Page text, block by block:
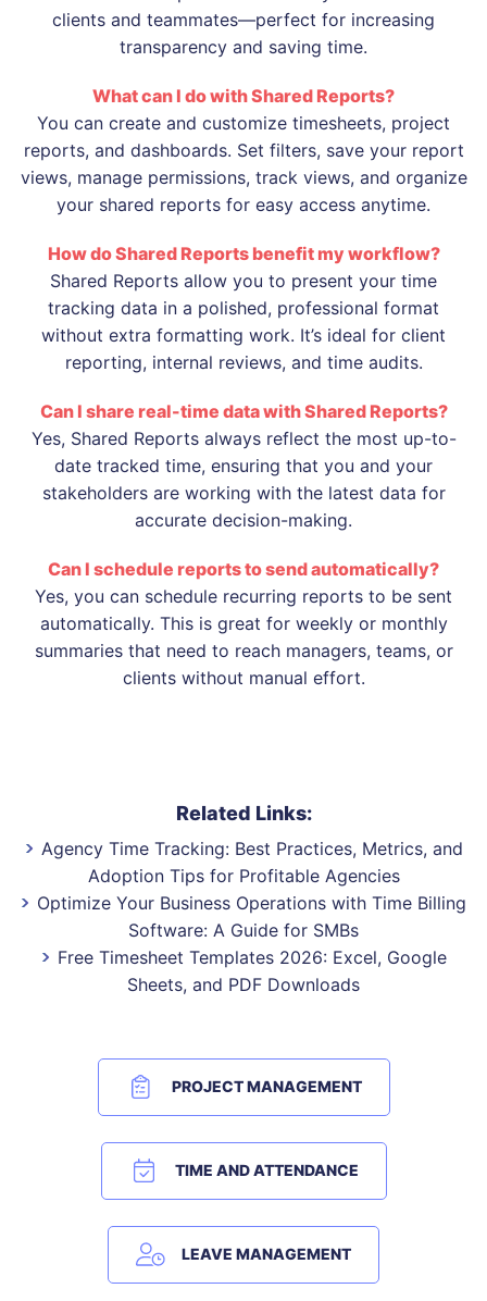
clients and teammates—perfect for increasing
transparency and saving time.
What can I do with Shared Reports?
You can create and customize timesheets, project
reports, and dashboards. Set filters, save your report
views, manage permissions, track views, and organize
your shared reports for easy access anytime.
How do Shared Reports benefit my workflow?
Shared Reports allow you to present your time
tracking data in a polished, professional format
without extra formatting work. It’s ideal for client
reporting, internal reviews, and time audits.
Can I share real-time data with Shared Reports?
Yes, Shared Reports always reflect the most up-to-
date tracked time, ensuring that you and your
stakeholders are working with the latest data for
accurate decision-making.
Can I schedule reports to send automatically?
Yes, you can schedule recurring reports to be sent
automatically. This is great for weekly or monthly
summaries that need to reach managers, teams, or
clients without manual effort.
Related Links:
Agency Time Tracking: Best Practices, Metrics, and
Adoption Tips for Profitable Agencies
Optimize Your Business Operations with Time Billing
Software: A Guide for SMBs
Free Timesheet Templates 2026: Excel, Google
Sheets, and PDF Downloads
PROJECT MANAGEMENT
TIME AND ATTENDANCE
LEAVE MANAGEMENT